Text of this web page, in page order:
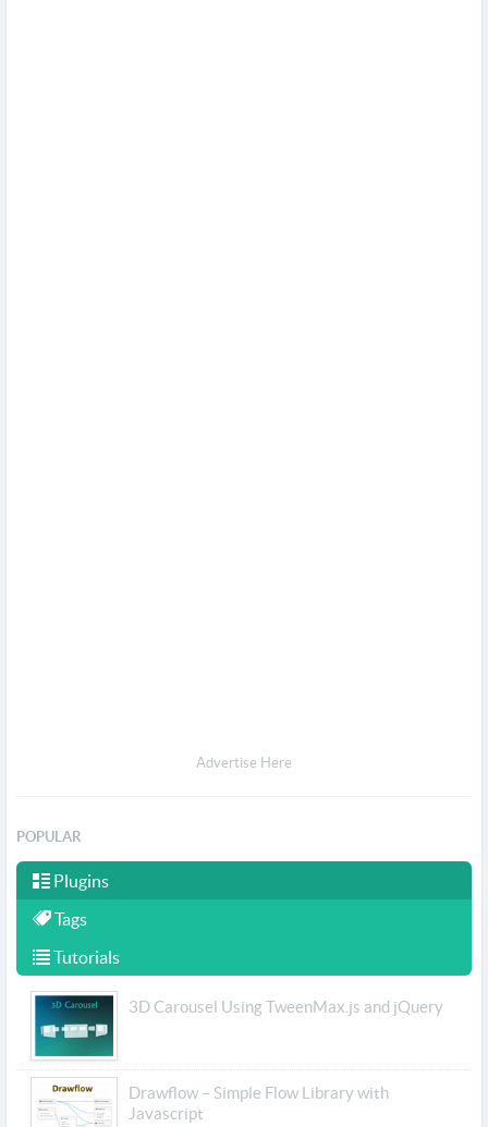
Advertise Here
POPULAR
Plugins
Tags
Tutorials
3D Carousel Using TweenMax.js and jQuery
Drawflow – Simple Flow Library with
Javascript